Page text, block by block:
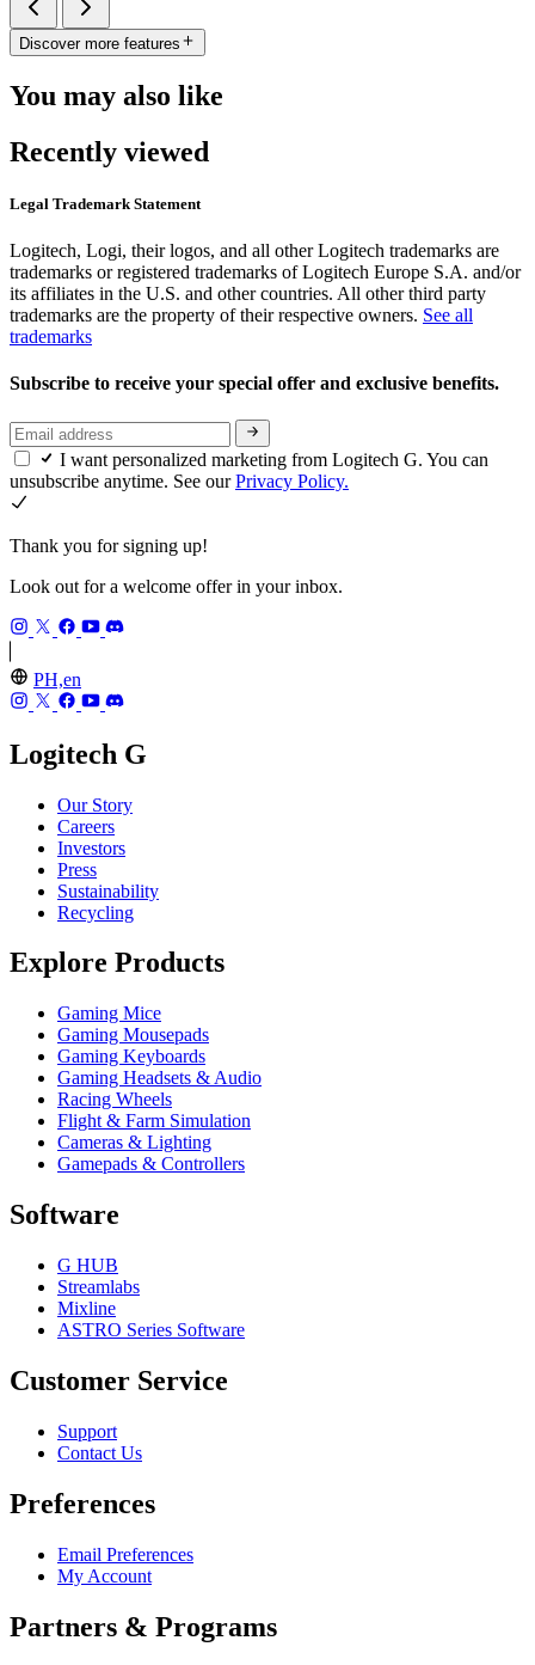
Discover more features
You may also like
Recently viewed
Legal Trademark Statement
Logitech, Logi, their logos, and all other Logitech trademarks are
trademarks or registered trademarks of Logitech Europe S.A. and/or
its affiliates in the U.S. and other countries. All other third party
trademarks are the property of their respective owners. See all
trademarks
Subscribe to receive your special offer and exclusive benefits.
I want personalized marketing from Logitech G. You can
unsubscribe anytime. See ourPrivacy Policy.
Thank you for signing up!
Look out for a welcome offer in your inbox.
PH,en
Logitech G
Our Story
Careers
Investors
Press
Sustainability
Recycling
Explore Products
Gaming Mice
Gaming Mousepads
Gaming Keyboards
Gaming Headsets & Audio
Racing Wheels
Flight & Farm Simulation
Cameras & Lighting
Gamepads & Controllers
Software
G HUB
Streamlabs
Mixline
ASTRO Series Software
Customer Service
Support
Contact Us
Preferences
Email Preferences
My Account
Partners & Programs